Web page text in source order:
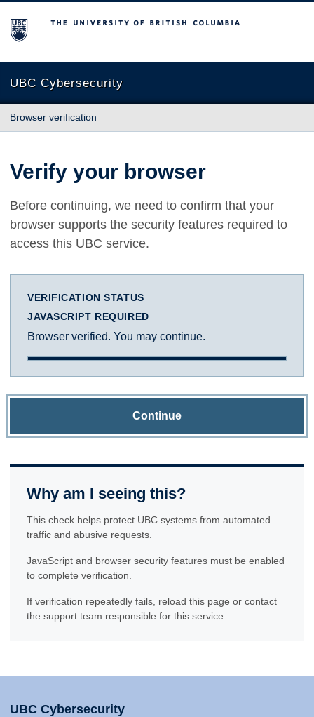
The University of British Columbia
UBC Cybersecurity
Browser verification
Verify your browser
Before continuing, we need to confirm that your
browser supports the security features required to
access this UBC service.
VERIFICATION STATUS
JAVASCRIPT REQUIRED
Browser verified. You may continue.
Continue
Why am I seeing this?
This check helps protect UBC systems from automated
traffic and abusive requests.
JavaScript and browser security features must be enabled
to complete verification.
If verification repeatedly fails, reload this page or contact
the support team responsible for this service.
UBC Cybersecurity